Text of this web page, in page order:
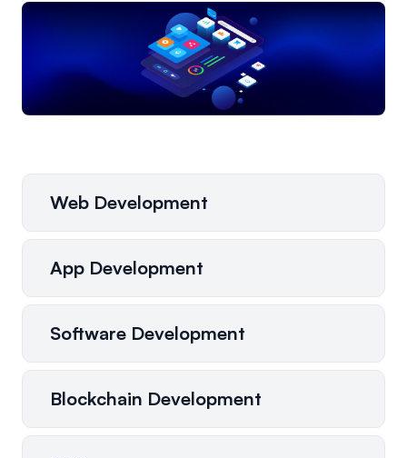
Web Development
App Development
Software Development
Blockchain Development